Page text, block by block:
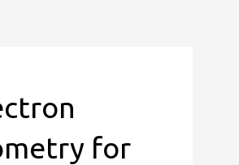
for